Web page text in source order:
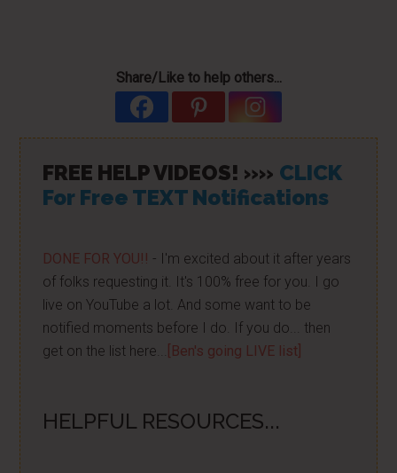
Share/Like to help others...
FREE HELP VIDEOS! »» CLICK
For Free TEXT Notifications
DONE FOR YOU!! - I'm excited about it after years
of folks requesting it. It's 100% free for you. I go
live on YouTube a lot. And some want to be
notified moments before I do. If you do... then
get on the list here...
[Ben's going LIVE list]
HELPFUL RESOURCES...